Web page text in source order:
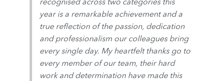
year is a remarkable achievement and a
true reflection of the passion, dedication
and professionalism our colleagues bring
every single day. My heartfelt thanks go to
every member of our team, their hard
work and determination have made this